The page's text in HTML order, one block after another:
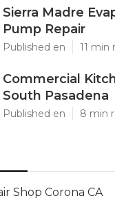
Sierra Madre
Pump Repair
Published en 11 min
Commercial
South Pasadena
Published en 8 min
Shop Corona CA